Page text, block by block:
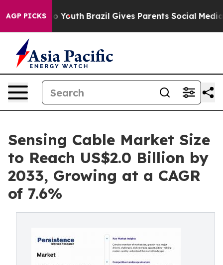
AGP PICKS
to Youth Brazil Gives Parents Social Media
Sensing Cable Market Size
to Reach US$2.0 Billion by
2033, Growing at a CAGR
of 7.6%